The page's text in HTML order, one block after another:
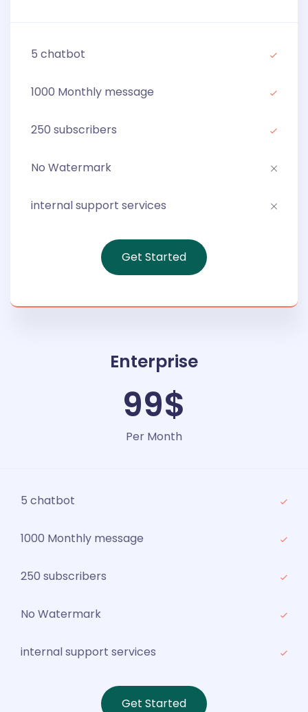
5 chatbot
1000 Monthly message
250 subscribers
No Watermark
internal support services
Get Started
Enterprise
99$
Per Month
5 chatbot
1000 Monthly message
250 subscribers
No Watermark
internal support services
Get Started